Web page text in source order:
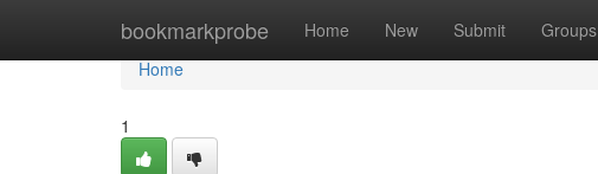
bookmarkprobe Home New Submit Groups
Home
Home
1